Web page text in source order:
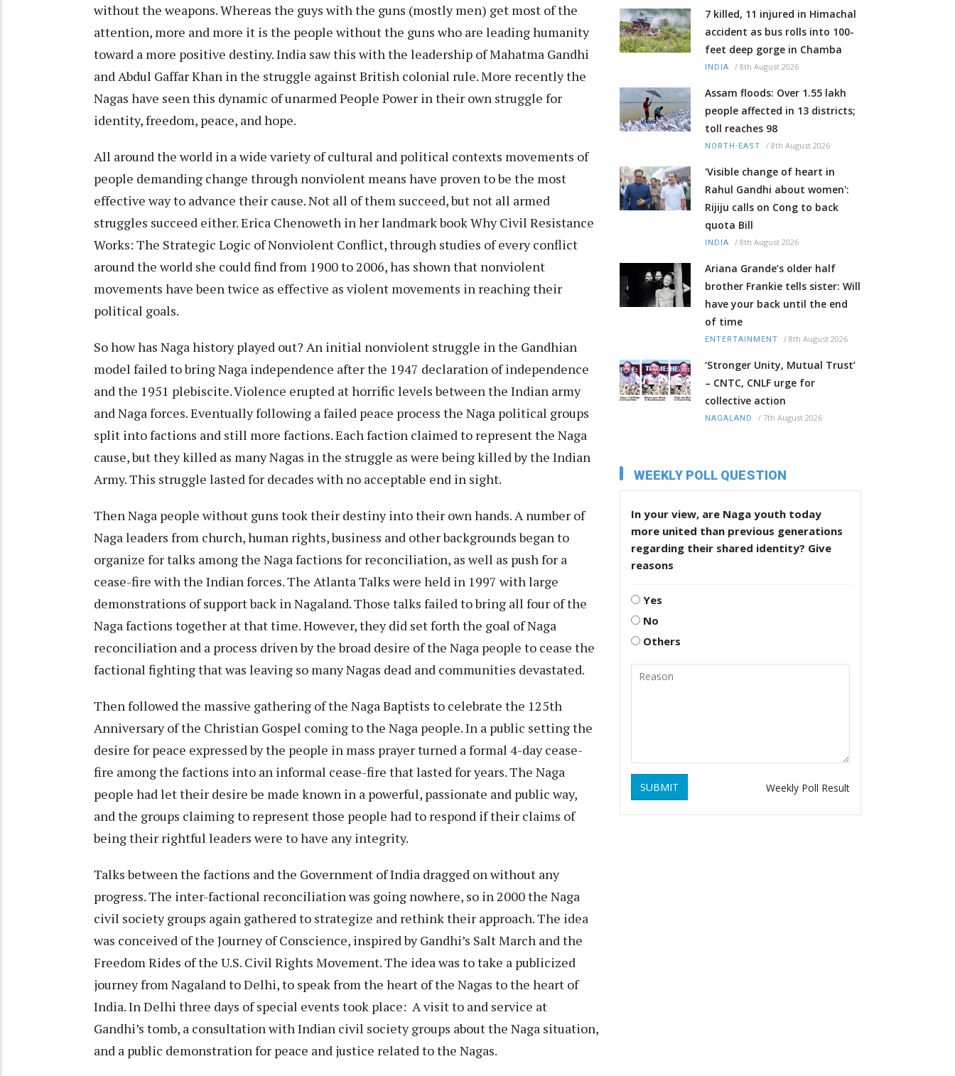
without the weapons. Whereas the guys with the guns (mostly men) get most of the
attention, more and more it is the people without the guns who are leading humanity
toward a more positive destiny. India saw this with the leadership of Mahatma Gandhi
and Abdul Gaffar Khan in the struggle against British colonial rule. More recently the
Nagas have seen this dynamic of unarmed People Power in their own struggle for
identity, freedom, peace, and hope.
All around the world in a wide variety of cultural and political contexts movements of
people demanding change through nonviolent means have proven to be the most
effective way to advance their cause. Not all of them succeed, but not all armed
struggles succeed either. Erica Chenoweth in her landmark book Why Civil Resistance
Works: The Strategic Logic of Nonviolent Conflict, through studies of every conflict
around the world she could find from 1900 to 2006, has shown that nonviolent
movements have been twice as effective as violent movements in reaching their
political goals.
So how has Naga history played out? An initial nonviolent struggle in the Gandhian
model failed to bring Naga independence after the 1947 declaration of independence
and the 1951 plebiscite. Violence erupted at horrific levels between the Indian army
and Naga forces. Eventually following a failed peace process the Naga political groups
split into factions and still more factions. Each faction claimed to represent the Naga
cause, but they killed as many Nagas in the struggle as were being killed by the Indian
Army. This struggle lasted for decades with no acceptable end in sight.
Then Naga people without guns took their destiny into their own hands. A number of
Naga leaders from church, human rights, business and other backgrounds began to
organize for talks among the Naga factions for reconciliation, as well as push for a
cease-fire with the Indian forces. The Atlanta Talks were held in 1997 with large
demonstrations of support back in Nagaland. Those talks failed to bring all four of the
Naga factions together at that time. However, they did set forth the goal of Naga
reconciliation and a process driven by the broad desire of the Naga people to cease the
factional fighting that was leaving so many Nagas dead and communities devastated.
Then followed the massive gathering of the Naga Baptists to celebrate the 125th
Anniversary of the Christian Gospel coming to the Naga people. In a public setting the
desire for peace expressed by the people in mass prayer turned a formal 4-day cease-
fire among the factions into an informal cease-fire that lasted for years. The Naga
people had let their desire be made known in a powerful, passionate and public way,
and the groups claiming to represent those people had to respond if their claims of
being their rightful leaders were to have any integrity.
Talks between the factions and the Government of India dragged on without any
progress. The inter-factional reconciliation was going nowhere, so in 2000 the Naga
civil society groups again gathered to strategize and rethink their approach. The idea
was conceived of the Journey of Conscience, inspired by Gandhi’s Salt March and the
Freedom Rides of the U.S. Civil Rights Movement. The idea was to take a publicized
journey from Nagaland to Delhi, to speak from the heart of the Nagas to the heart of
India. In Delhi three days of special events took place: A visit to and service at
Gandhi’s tomb, a consultation with Indian civil society groups about the Naga situation,
and a public demonstration for peace and justice related to the Nagas.
7 killed, 11 injured in Himachal
accident as bus rolls into 100-
feet deep gorge in Chamba
INDIA / 8th August 2026
Assam floods: Over 1.55 lakh
people affected in 13 districts;
toll reaches 98
NORTH-EAST / 8th August 2026
'Visible change of heart in
Rahul Gandhi about women':
Rijiju calls on Cong to back
quota Bill
INDIA / 8th August 2026
Ariana Grande’s older half
brother Frankie tells sister: Will
have your back until the end
of time
ENTERTAINMENT / 8th August 2026
‘Stronger Unity, Mutual Trust’
– CNTC, CNLF urge for
collective action
NAGALAND / 7th August 2026
WEEKLY POLL QUESTION
In your view, are Naga youth today
more united than previous generations
regarding their shared identity? Give
reasons
Yes
No
Others
SUBMIT Weekly Poll Result